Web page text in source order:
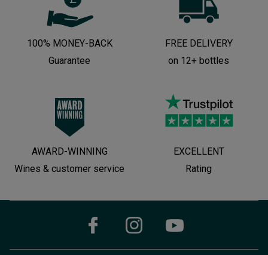
100% MONEY-BACK
Guarantee
FREE DELIVERY
on 12+ bottles
AWARD-WINNING
Wines & customer service
EXCELLENT
Rating